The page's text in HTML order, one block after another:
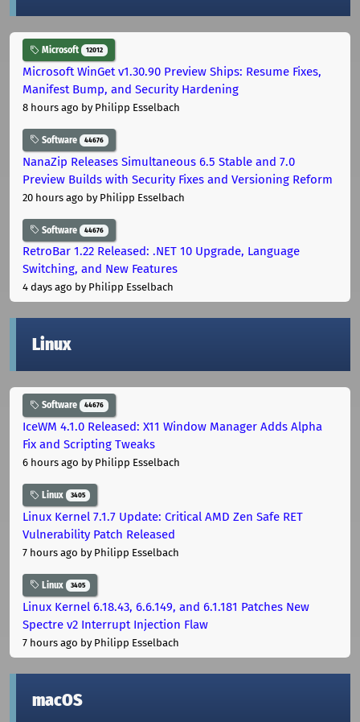
Microsoft 12012
Microsoft WinGet v1.30.90 Preview Ships: Resume Fixes,
Manifest Bump, and Security Hardening
8 hours ago by Philipp Esselbach
Software 44676
NanaZip Releases Simultaneous 6.5 Stable and 7.0
Preview Builds with Security Fixes and Versioning Reform
20 hours ago by Philipp Esselbach
Software 44676
RetroBar 1.22 Released: .NET 10 Upgrade, Language
Switching, and New Features
4 days ago by Philipp Esselbach
Linux
Software 44676
IceWM 4.1.0 Released: X11 Window Manager Adds Alpha
Fix and Scripting Tweaks
6 hours ago by Philipp Esselbach
Linux 3405
Linux Kernel 7.1.7 Update: Critical AMD Zen Safe RET
Vulnerability Patch Released
7 hours ago by Philipp Esselbach
Linux 3405
Linux Kernel 6.18.43, 6.6.149, and 6.1.181 Patches New
Spectre v2 Interrupt Injection Flaw
7 hours ago by Philipp Esselbach
macOS